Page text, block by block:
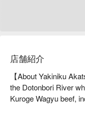
店舗紹介
【About Yakiniku
the Dotonbori River
Kuroge Wagyu beef,
beef and offal, and